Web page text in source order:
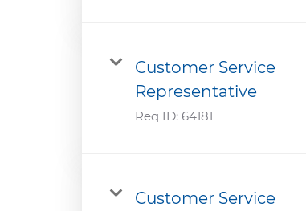
Customer Service
Representative
Req ID: 64181
Customer Service